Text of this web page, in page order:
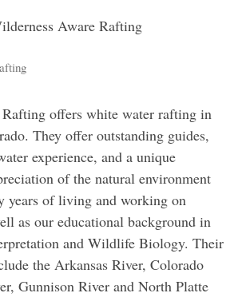
offers white water rafting in
They offer outstanding guides,
experience, and a unique
of the natural environment
years of living and working on
as our educational background in
and Wildlife Biology. Their
the Arkansas River, Colorado
Gunnison River and North Platte